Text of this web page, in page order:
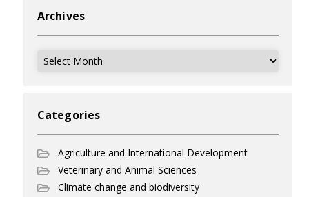
Archives
Archives
Categories
Agriculture and International Development
Veterinary and Animal Sciences
Climate change and biodiversity